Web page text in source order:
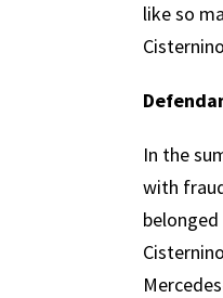
like so
In the
with